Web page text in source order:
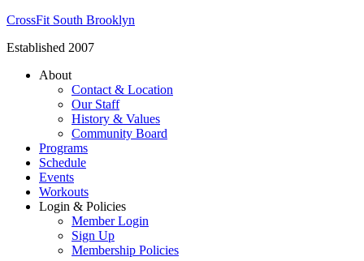
CrossFit South Brooklyn
Established 2007
About
Contact & Location
Our Staff
History & Values
Community Board
Programs
Schedule
Events
Workouts
Login & Policies
Member Login
Sign Up
Membership Policies